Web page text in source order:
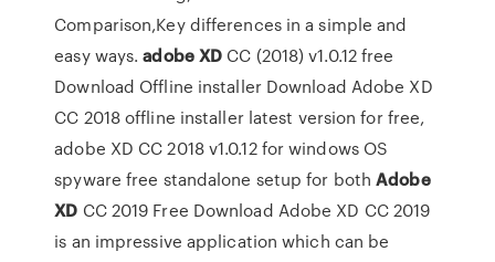
Comparison,Key differences in a simple and
easy ways.adobeXD CC (2018) v1.0.12 free
Download Offline installerDownload Adobe XD
CC 2018 offline installer latest version for free,
adobe XD CC 2018 v1.0.12 for windows OS
spyware free standalone setup for bothAdobe
XD CC 2019 Free Download Adobe XD CC 2019
is an impressive application which can be